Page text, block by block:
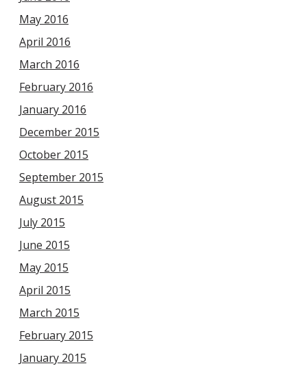
May 2016
April 2016
March 2016
February 2016
January 2016
December 2015
October 2015
September 2015
August 2015
July 2015
June 2015
May 2015
April 2015
March 2015
February 2015
January 2015